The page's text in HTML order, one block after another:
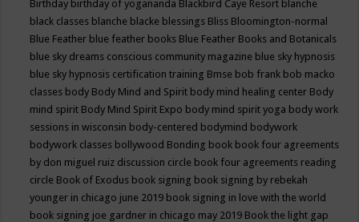
Birthday birthday of yogananda Blackbird Caye Resort blanche
black classes blanche blacke blessings Bliss Bloomington-normal
Blue Feather blue feather books Blue Feather Books and Botanicals
blue sky dreams conscious community magazine blue sky hypnosis
blue sky hypnosis certification training Bmse bob frank bob macko
classes body Body Mind and Spirit body mind healing center Body
mind spirit Body Mind Spirit Expo body mind spirit yoga body work
sessions in wisconsin body-centered bodymind bodywork
bodywork classes bollywood Bonding book book four agreements
by don miguel ruiz discussion circle book four agreements reading
circle Book of Exodus book signing book signing by rebekah
younger in chicago june 2019 book signing in love with the world
book signing joe gardner in chicago may 2019 Book the light gap